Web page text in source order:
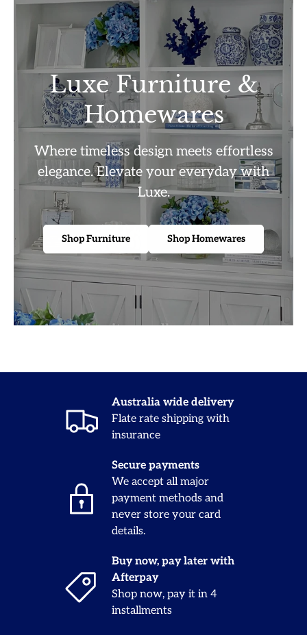
Luxe Furniture &
Homewares
Where timeless design meets effortless
elegance. Elevate your everyday with
Luxe.
Shop Furniture Shop Homewares
Australia wide delivery
Flate rate shipping with
insurance
Secure payments
We accept all major
payment methods and
never store your card
details.
Buy now, pay later with
Afterpay
Shop now, pay it in 4
installments